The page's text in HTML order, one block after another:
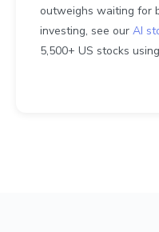
outweighs waiting for
investing, see our AI
5,500+ US stocks